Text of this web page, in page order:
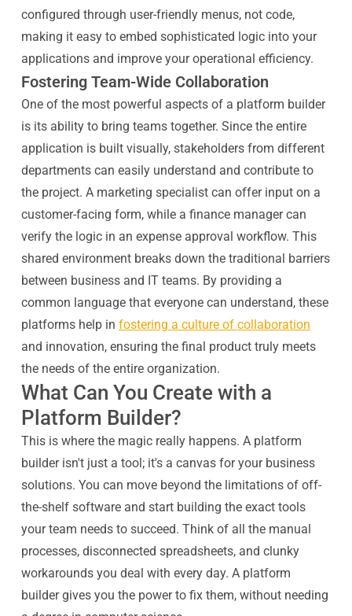
configured through user-friendly menus, not code,
making it easy to embed sophisticated logic into your
applications and improve your operational efficiency.
Fostering Team-Wide Collaboration
One of the most powerful aspects of a platform builder
is its ability to bring teams together. Since the entire
application is built visually, stakeholders from different
departments can easily understand and contribute to
the project. A marketing specialist can offer input on a
customer-facing form, while a finance manager can
verify the logic in an expense approval workflow. This
shared environment breaks down the traditional barriers
between business and IT teams. By providing a
common language that everyone can understand, these
platforms help in fostering a culture of collaboration
and innovation, ensuring the final product truly meets
the needs of the entire organization.
What Can You Create with a
Platform Builder?
This is where the magic really happens. A platform
builder isn't just a tool; it's a canvas for your business
solutions. You can move beyond the limitations of off-
the-shelf software and start building the exact tools
your team needs to succeed. Think of all the manual
processes, disconnected spreadsheets, and clunky
workarounds you deal with every day. A platform
builder gives you the power to fix them, without needing